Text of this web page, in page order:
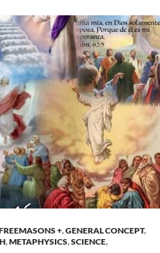
+,GENERAL CONCEPT,
,METAPHYSICS,SCIENCE,